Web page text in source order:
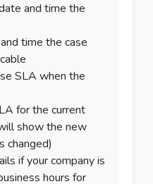
and time the
time the case
SLA when the
for the current
show the new
changed)
if your company is
hours for